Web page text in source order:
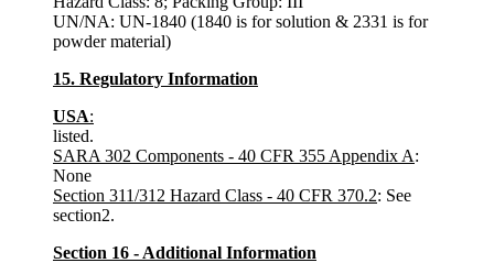
UN/NA: UN-1840 (1840 is for solution & 2331 is for
powder material)
15. Regulatory Information
USA:
listed.
SARA 302 Components - 40 CFR 355 Appendix A:
None
Section 311/312 Hazard Class - 40 CFR 370.2: See
section2.
Section 16 - Additional Information